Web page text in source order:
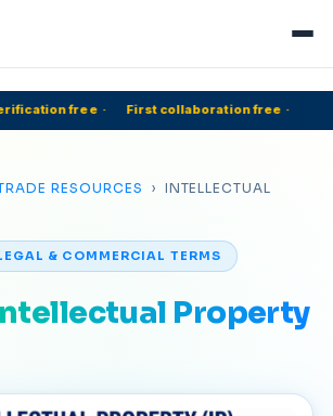
free · First collaboration free ·
RESOURCES
› INTELLECTUAL
& COMMERCIAL TERMS
Property